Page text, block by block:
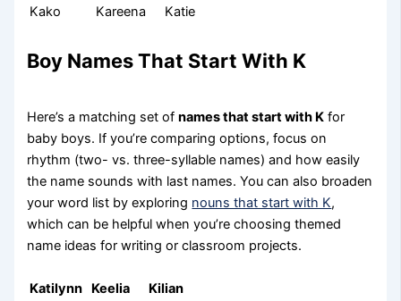
Kako
Kareena Katie
Boy Names That Start With K
Here’s a matching set ofnames that start with K for
baby boys. If you’re comparing options, focus on
rhythm (two- vs. three-syllable names) and how easily
the name sounds with last names. You can also broaden
your word list by exploring nouns that start with K,
which can be helpful when you’re choosing themed
name ideas for writing or classroom projects.
Katilynn Keelia
Kilian